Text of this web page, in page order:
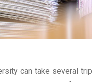
can take several